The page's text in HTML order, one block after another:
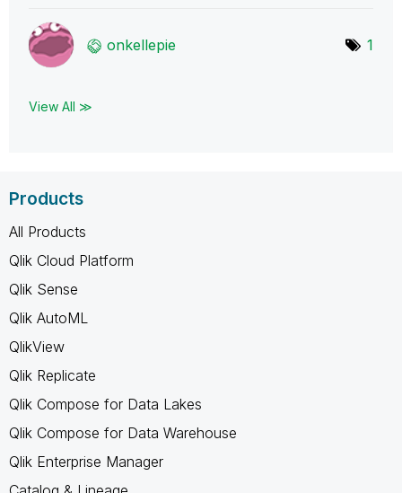
onkellepie 1
View All ≫
Products
All Products
Qlik Cloud Platform
Qlik Sense
Qlik AutoML
QlikView
Qlik Replicate
Qlik Compose for Data Lakes
Qlik Compose for Data Warehouse
Qlik Enterprise Manager